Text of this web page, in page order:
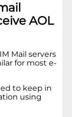
AOL
Mail servers
for most e-
to keep in
using